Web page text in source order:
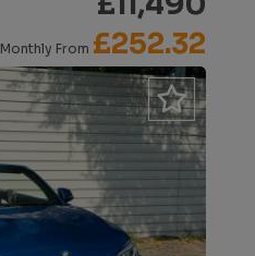
Monthly From £252.32